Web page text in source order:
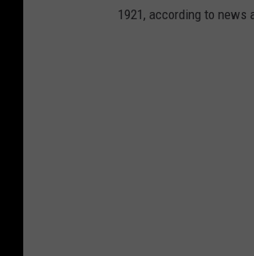
1921, according to news